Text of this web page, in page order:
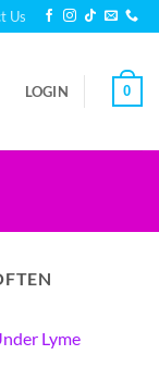
Us
LOGIN 0
Lyme